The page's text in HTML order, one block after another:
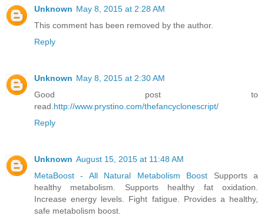
Unknown May 8, 2015 at 2:28 AM
This comment has been removed by the author.
Reply
Unknown May 8, 2015 at 2:30 AM
Good post to
read. http://www.prystino.com/thefancyclonescript/
Reply
Unknown August 15, 2015 at 11:48 AM
MetaBoost - All Natural Metabolism Boost Supports a
healthy metabolism. Supports healthy fat oxidation.
Increase energy levels. Fight fatigue. Provides a healthy,
safe metabolism boost.